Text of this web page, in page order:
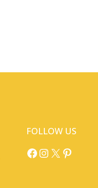
FOLLOW US
Facebook InstagramX Pinterest